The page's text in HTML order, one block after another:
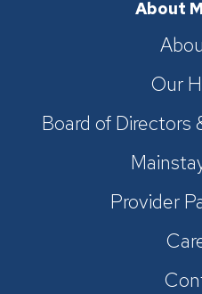
About
Our
Board of Directors
Provider